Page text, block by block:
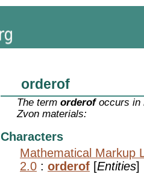
orderof
The termorderofoccurs in
Zvon materials:
Characters
Mathematical Markup
2.0 : orderof [Entities]